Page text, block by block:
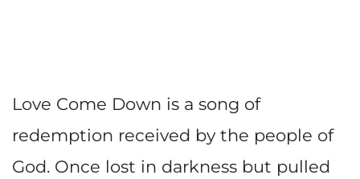
Love Come Down is a song of
redemption received by the people of
God. Once lost in darkness but pulled